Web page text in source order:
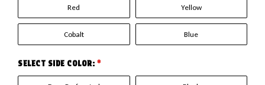
Red Yellow
Cobalt Blue
SELECT SIDE COLOR: *